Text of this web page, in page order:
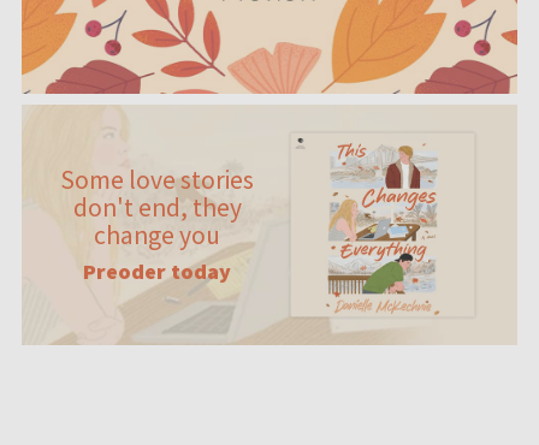
Some love stories
don't end, they
change you
Preoder today